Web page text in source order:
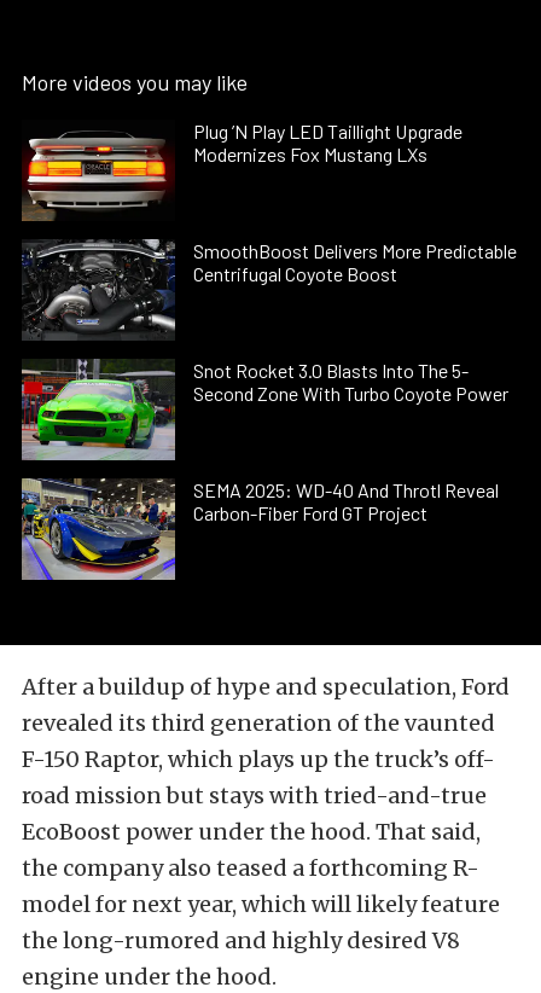
More videos you may like
Plug ’N Play LED Taillight Upgrade
Modernizes Fox Mustang LXs
SmoothBoost Delivers More Predictable
Centrifugal Coyote Boost
Snot Rocket 3.0 Blasts Into The 5-
Second Zone With Turbo Coyote Power
SEMA 2025: WD-40 And Throtl Reveal
Carbon-Fiber Ford GT Project
After a buildup of hype and speculation, Ford
revealed its third generation of the vaunted
F-150 Raptor, which plays up the truck’s off-
road mission but stays with tried-and-true
EcoBoost power under the hood. That said,
the company also teased a forthcoming R-
model for next year, which will likely feature
the long-rumored and highly desired V8
engine under the hood.